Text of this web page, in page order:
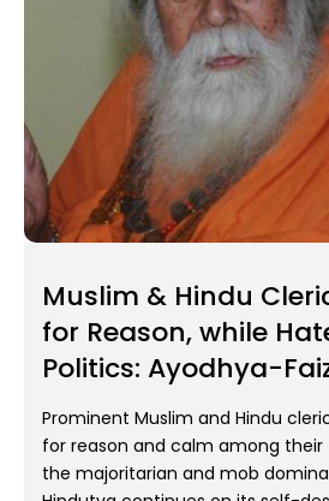
Muslim & Hindu
for Reason, while
Politics: Ayodhya-
Prominent Muslim and Hindu
for reason and calm among their
the majoritarian and mob